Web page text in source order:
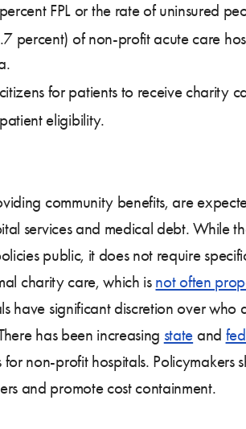
FPL or the rate of uninsured
percent) of non-profit acute care
for patients to receive charity
eligibility.
community benefits, are
services and medical debt. While
public, it does not require
charity care, which is not often
have significant discretion over who
has been increasing state and
non-profit hospitals. Policymakers
and promote cost containment.